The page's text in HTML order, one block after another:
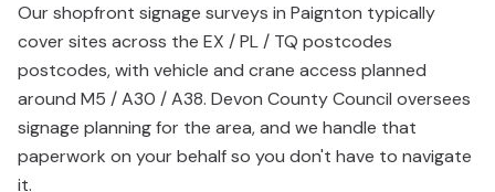
Our shopfront signage surveys in Paignton typically
cover sites across the EX / PL / TQ postcodes
postcodes, with vehicle and crane access planned
around M5 / A30 / A38. Devon County Council oversees
signage planning for the area, and we handle that
paperwork on your behalf so you don't have to navigate
it.